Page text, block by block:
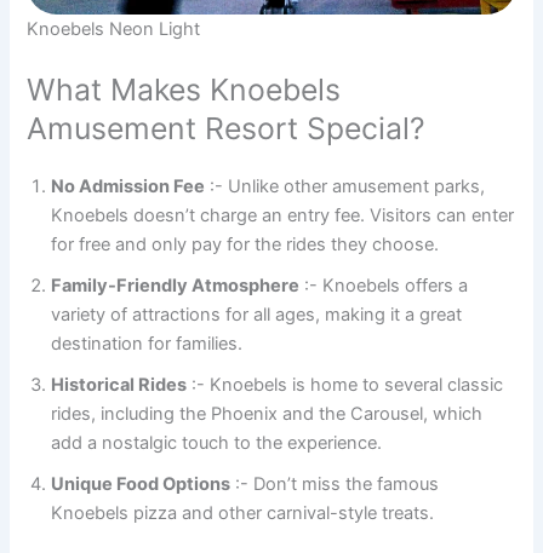
Knoebels Neon Light
What Makes Knoebels
Amusement Resort Special?
No Admission Fee :- Unlike other amusement parks,
Knoebels doesn’t charge an entry fee. Visitors can enter
for free and only pay for the rides they choose.
Family-Friendly Atmosphere :- Knoebels offers a
variety of attractions for all ages, making it a great
destination for families.
Historical Rides :- Knoebels is home to several classic
rides, including the Phoenix and the Carousel, which
add a nostalgic touch to the experience.
Unique Food Options :- Don’t miss the famous
Knoebels pizza and other carnival-style treats.